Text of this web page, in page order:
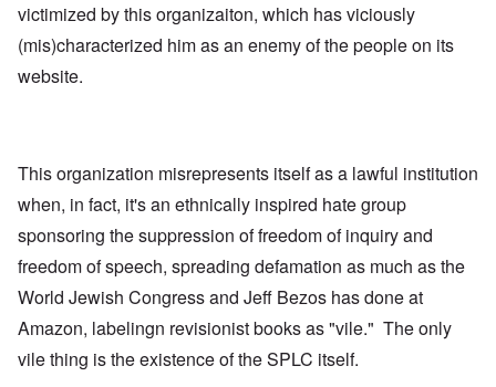
victimized by this organizaiton, which has viciously
(mis)characterized him as an enemy of the people on its
website.
This organization misrepresents itself as a lawful institution
when, in fact, it's an ethnically inspired hate group
sponsoring the suppression of freedom of inquiry and
freedom of speech, spreading defamation as much as the
World Jewish Congress and Jeff Bezos has done at
Amazon, labelingn revisionist books as "vile." The only
vile thing is the existence of the SPLC itself.